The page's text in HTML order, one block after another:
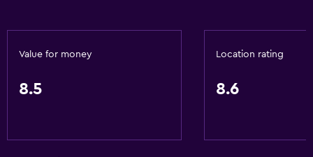
Food can be delivered to guest accommodation
Value for money
8.5
Location rating
8.6